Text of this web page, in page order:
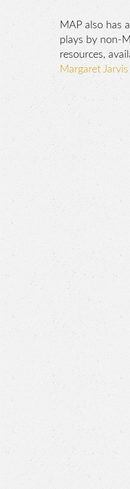
MAP also has
plays by non-
resources,
Margaret